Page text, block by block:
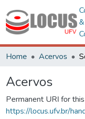
&
Home Acervos
Acervos
Permanent URI for
https://locus.ufv.br/